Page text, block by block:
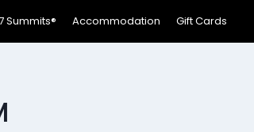
Summits® Accommodation Gift Cards